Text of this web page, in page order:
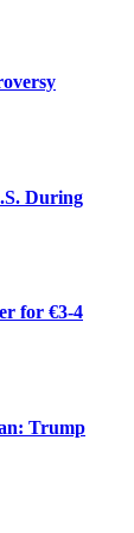
During
for €3-4
Trump